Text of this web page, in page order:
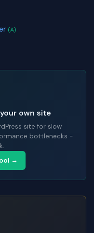
(A)
own site
site for slow
bottlenecks -
→